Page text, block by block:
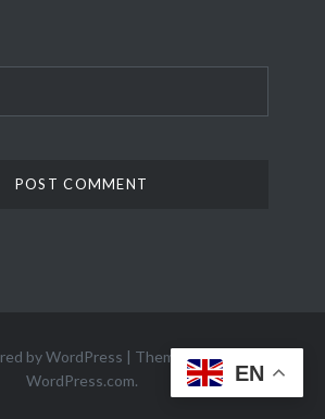
by WordPress | Theme: Dyad 2 by
WordPress.com. EN